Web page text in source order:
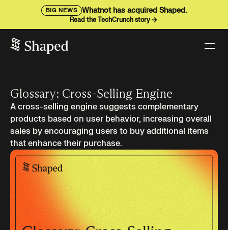
BIG NEWS Whatnot has acquired Shaped.
Read the TechCrunch story
Glossary: Cross-Selling Engine
A cross-selling engine suggests complementary
products based on user behavior, increasing overall
sales by encouraging users to buy additional items
that enhance their purchase.